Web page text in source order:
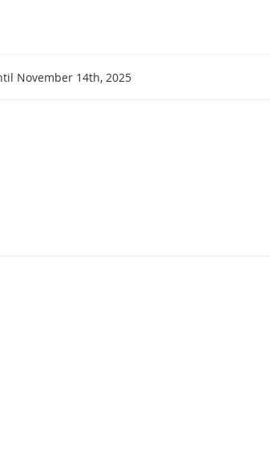
November 14th, 2025